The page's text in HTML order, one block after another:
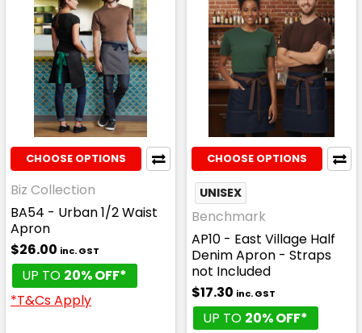
CHOOSE OPTIONS
Biz Collection
BA54 - Urban 1/2 Waist
Apron
$26.00 inc. GST
UP TO 20% OFF*
*T&Cs Apply
CHOOSE OPTIONS
UNISEX
Benchmark
AP10 - East Village Half
Denim Apron - Straps
not Included
$17.30 inc. GST
UP TO 20% OFF*